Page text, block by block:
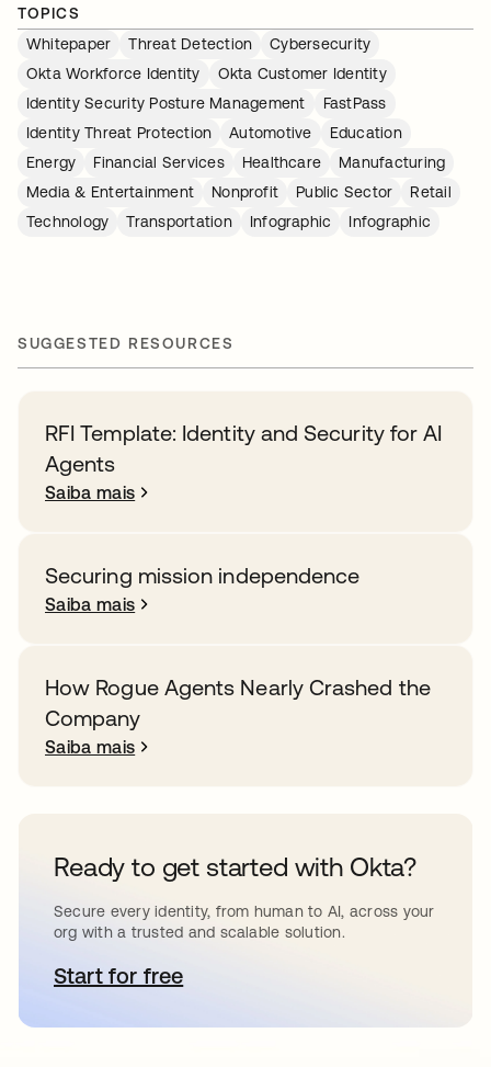
TOPICS
Whitepaper
Threat Detection
Cybersecurity
Okta Workforce Identity
Okta Customer Identity
Identity Security Posture Management
FastPass
Identity Threat Protection
Automotive
Education
Energy
Financial Services Healthcare
Manufacturing
Media & Entertainment
Nonprofit Public Sector
Retail
Technology
Transportation Infographic Infographic
SUGGESTED RESOURCES
RFI Template: Identity and Security for AI
Agents
Saiba mais
Securing mission independence
Saiba mais
How Rogue Agents Nearly Crashed the
Company
Saiba mais
Ready to get started with Okta?
Secure every identity, from human to AI, across your
org with a trusted and scalable solution.
Start for freeabre em uma nova guia